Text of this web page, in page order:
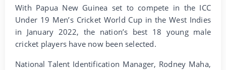
With Papua New Guinea set to compete in the ICC
Under 19 Men’s Cricket World Cup in the West Indies
in January 2022, the nation’s best 18 young male
cricket players have now been selected.
National Talent Identification Manager, Rodney Maha,